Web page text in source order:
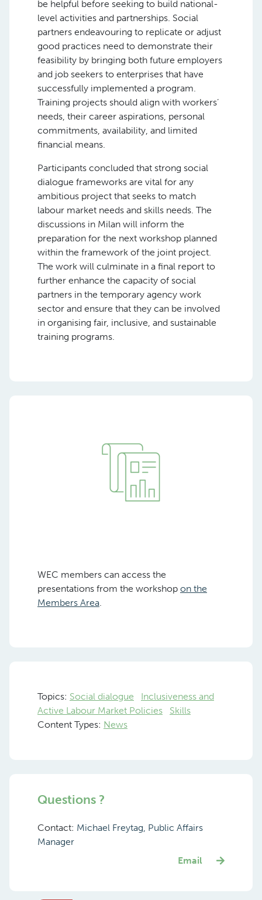
be helpful before seeking to build national-
level activities and partnerships. Social
partners endeavouring to replicate or adjust
good practices need to demonstrate their
feasibility by bringing both future employers
and job seekers to enterprises that have
successfully implemented a program.
Training projects should align with workers’
needs, their career aspirations, personal
commitments, availability, and limited
financial means.
Participants concluded that strong social
dialogue frameworks are vital for any
ambitious project that seeks to match
labour market needs and skills needs. The
discussions in Milan will inform the
preparation for the next workshop planned
within the framework of the joint project.
The work will culminate in a final report to
further enhance the capacity of social
partners in the temporary agency work
sector and ensure that they can be involved
in organising fair, inclusive, and sustainable
training programs.
WEC members can access the
presentations from the workshop on the
Members Area.
Topics: Social dialogue
Inclusiveness and
Active Labour Market Policies
Skills
Content Types: News
Questions ?
Contact: Michael Freytag, Public Affairs
Manager
Email